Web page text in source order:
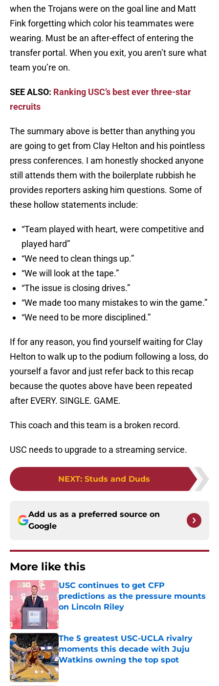
when the Trojans were on the goal line and Matt
Fink forgetting which color his teammates were
wearing. Must be an after-effect of entering the
transfer portal. When you exit, you aren’t sure what
team you’re on.
SEE ALSO: Ranking USC’s best ever three-star
recruits
The summary above is better than anything you
are going to get from Clay Helton and his pointless
press conferences. I am honestly shocked anyone
still attends them with the boilerplate rubbish he
provides reporters asking him questions. Some of
these hollow statements include:
“Team played with heart, were competitive and
played hard”
“We need to clean things up.”
“We will look at the tape.”
“The issue is closing drives.”
“We made too many mistakes to win the game.”
“We need to be more disciplined.”
If for any reason, you find yourself waiting for Clay
Helton to walk up to the podium following a loss, do
yourself a favor and just refer back to this recap
because the quotes above have been repeated
after EVERY. SINGLE. GAME.
This coach and this team is a broken record.
USC needs to upgrade to a streaming service.
NEXT: Studs and Duds
Add us as a preferred source on
Google
More like this
USC continues to get CFP
predictions as the pressure mounts
on Lincoln Riley
Published by on Invalid Date
The 5 greatest USC-UCLA rivalry
moments this decade with Juju
Watkins owning the top spot
Published by on Invalid Date